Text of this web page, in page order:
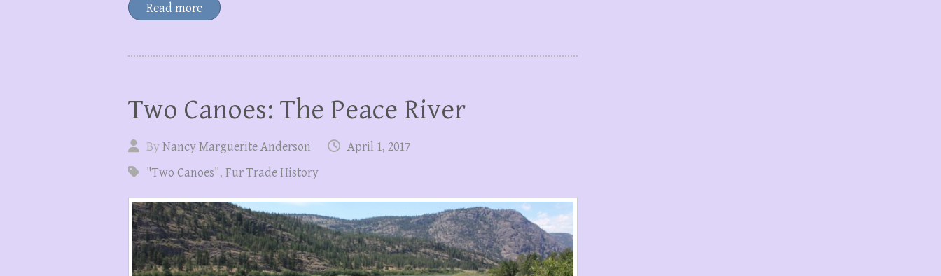
Read more
Two Canoes: The Peace River
ByNancy Marguerite Anderson
April 1, 2017
"Two Canoes", Fur Trade History